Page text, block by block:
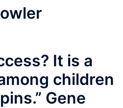
It is a
children
Gene